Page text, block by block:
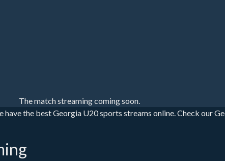
The match streaming coming soon.
have the best Georgia U20 sports streams online. Check our